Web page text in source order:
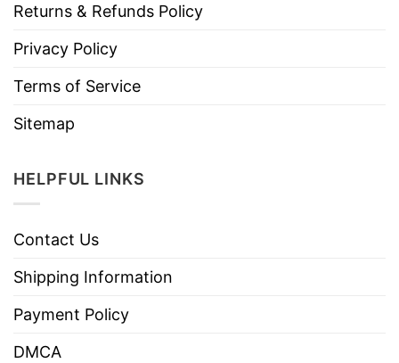
Returns & Refunds Policy
Privacy Policy
Terms of Service
Sitemap
HELPFUL LINKS
Contact Us
Shipping Information
Payment Policy
DMCA